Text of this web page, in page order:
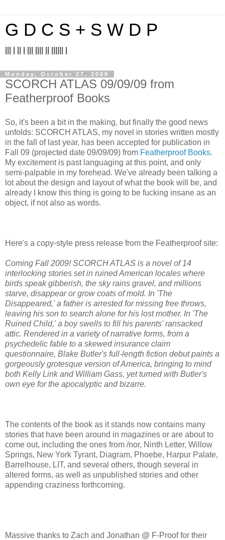
G D C S + S W D P
Monday, October 27, 2008
SCORCH ATLAS 09/09/09 from
Featherproof Books
So, it's been a bit in the making, but finally the good news
unfolds: SCORCH ATLAS, my novel in stories written mostly
in the fall of last year, has been accepted for publication in
Fall 09 (projected date 09/09/09) from Featherproof Books.
My excitement is past languaging at this point, and only
semi-palpable in my forehead. We've already been talking a
lot about the design and layout of what the book will be, and
already I know this thing is going to be fucking insane as an
object, if not also as words.
Here's a copy-style press release from the Featherproof site:
Coming Fall 2009! SCORCH ATLAS is a novel of 14
interlocking stories set in ruined American locales where
birds speak gibberish, the sky rains gravel, and millions
starve, disappear or grow coats of mold. In 'The
Disappeared,' a father is arrested for missing free throws,
leaving his son to search alone for his lost mother. In 'The
Ruined Child,' a boy swells to fill his parents' ransacked
attic. Rendered in a variety of narrative forms, from a
psychedelic fable to a skewed insurance claim
questionnaire, Blake Butler's full-length fiction debut paints a
gorgeously grotesque version of America, bringing to mind
both Kelly Link and William Gass, yet turned with Butler's
own eye for the apocalyptic and bizarre.
The contents of the book as it stands now contains many
stories that have been around in magazines or are about to
come out, including the ones from /nor, Ninth Letter, Willow
Springs, New York Tyrant, Diagram, Phoebe, Harpur Palate,
Barrelhouse, LIT, and several others, though several in
altered forms, as well as unpublished stories and other
appending craziness forthcoming.
Massive thanks to Zach and Jonathan @ F-Proof for their